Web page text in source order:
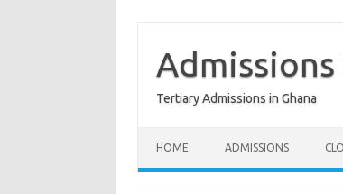
contentAdmissions
Tertiary Admissions in Ghana
HOME ADMISSIONS